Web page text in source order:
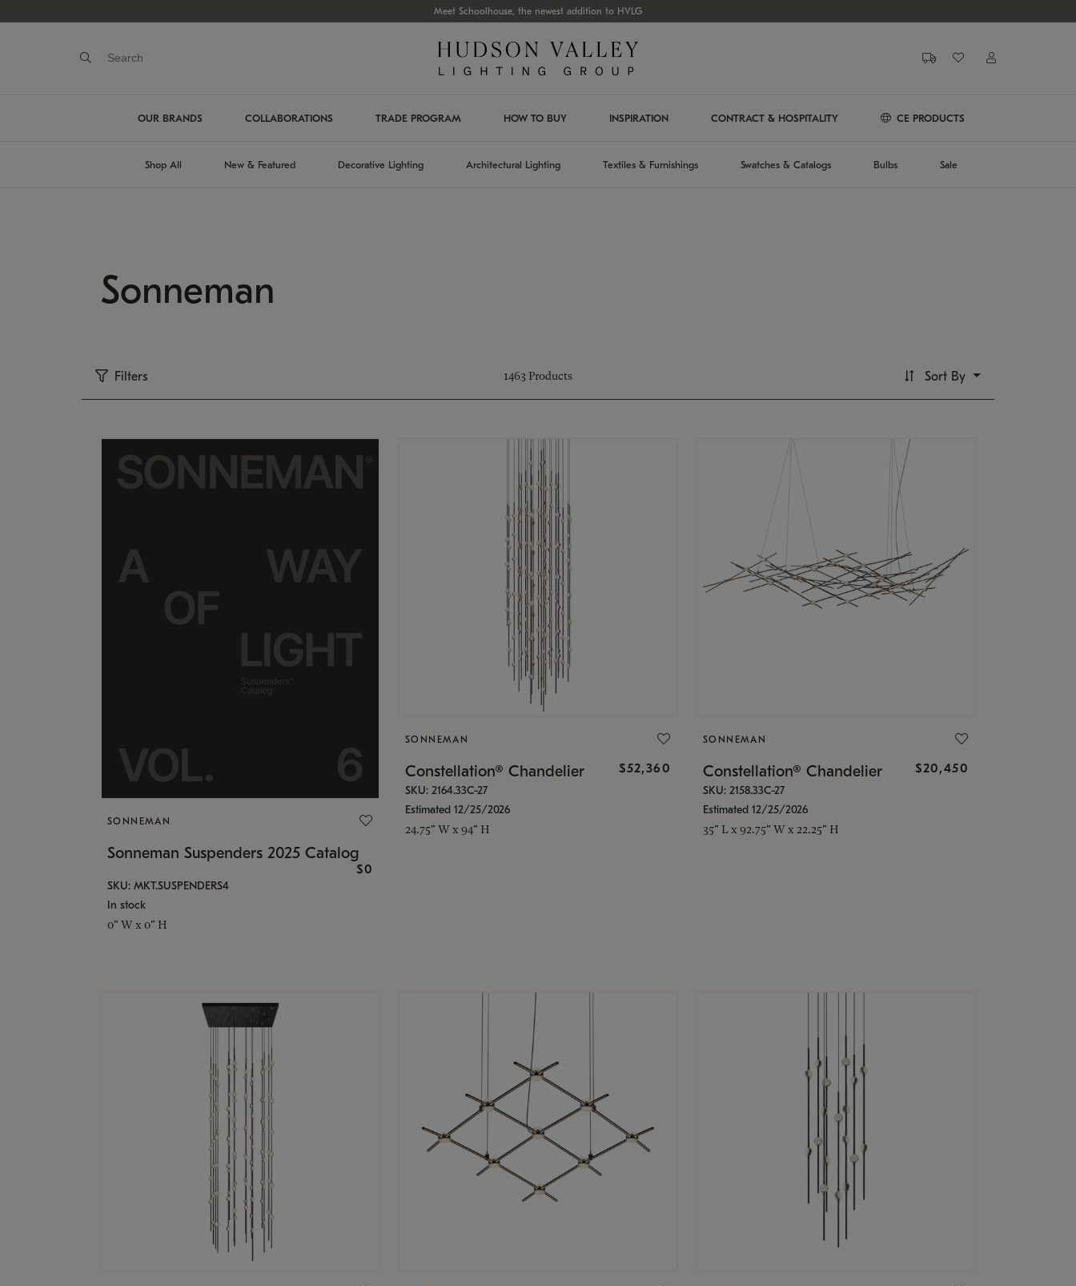
Meet Schoolhouse, the newest addition to HVLG
OUR BRANDS COLLABORATIONS TRADE PROGRAM HOW TO BUY INSPIRATION CONTRACT & HOSPITALITY CE PRODUCTS
Shop All New & Featured Decorative Lighting Architectural Lighting Textiles & Furnishings Swatches & Catalogs Bulbs Sale
Sonneman
Filters 1463 Products Sort By
SONNEMAN
Sonneman Suspenders 2025 Catalog
$0
SKU: MKT.SUSPENDERS4
In stock
0" W x 0" H
SONNEMAN
Constellation® Chandelier $52,360
SKU: 2164.33C-27
Estimated 12/25/2026
24.75" W x 94" H
SONNEMAN
Constellation® Chandelier $20,450
SKU: 2158.33C-27
Estimated 12/25/2026
35" L x 92.75" W x 22.25" H